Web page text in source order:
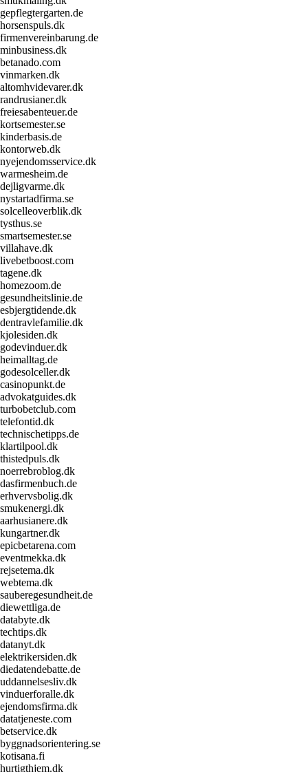
gepflegtergarten.de
horsenspuls.dk
firmenvereinbarung.de
minbusiness.dk
betanado.com
vinmarken.dk
altomhvidevarer.dk
randrusianer.dk
freiesabenteuer.de
kortsemester.se
kinderbasis.de
kontorweb.dk
nyejendomsservice.dk
warmesheim.de
dejligvarme.dk
nystartadfirma.se
solcelleoverblik.dk
tysthus.se
smartsemester.se
villahave.dk
livebetboost.com
tagene.dk
homezoom.de
gesundheitslinie.de
esbjergtidende.dk
dentravlefamilie.dk
kjolesiden.dk
godevinduer.dk
heimalltag.de
godesolceller.dk
casinopunkt.de
advokatguides.dk
turbobetclub.com
telefontid.dk
technischetipps.de
klartilpool.dk
thistedpuls.dk
noerrebroblog.dk
dasfirmenbuch.de
erhvervsbolig.dk
smukenergi.dk
aarhusianere.dk
kungartner.dk
epicbetarena.com
eventmekka.dk
rejsetema.dk
webtema.dk
sauberegesundheit.de
diewettliga.de
databyte.dk
techtips.dk
datanyt.dk
elektrikersiden.dk
diedatendebatte.de
uddannelsesliv.dk
vinduerforalle.dk
ejendomsfirma.dk
datatjeneste.com
betservice.dk
byggnadsorientering.se
kotisana.fi
hurtigthjem.dk